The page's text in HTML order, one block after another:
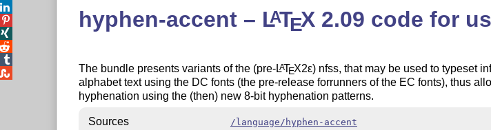
hyphen-accent – LATEX2.09 code for
The bundle presents variants of the (pre-LATEX2ε) nfss, that may be used to typeset
alphabet text using the DC fonts (the pre-release forrunners of the EC fonts), thus
hyphenation using the (then) new 8-bit hyphenation patterns.
Sources /language/hyphen-accent



